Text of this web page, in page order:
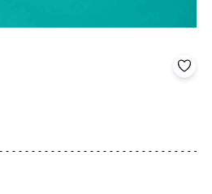
Add